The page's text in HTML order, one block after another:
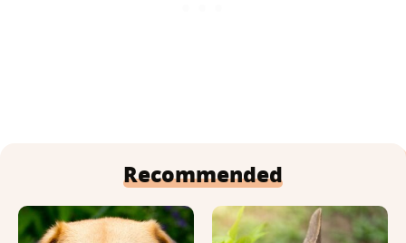
Recommended